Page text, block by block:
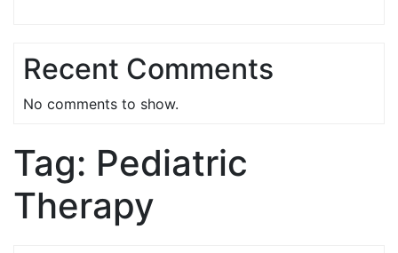
Recent Comments
No comments to show.
Tag: Pediatric
Therapy